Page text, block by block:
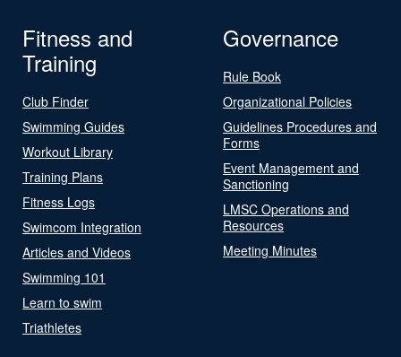
Fitness and
Training
Club Finder
Swimming Guides
Workout Library
Training Plans
Fitness Logs
Swimcom Integration
Articles and Videos
Swimming 101
Learn to swim
Triathletes
Governance
Rule Book
Organizational Policies
Guidelines Procedures and
Forms
Event Management and
Sanctioning
LMSC Operations and
Resources
Meeting Minutes